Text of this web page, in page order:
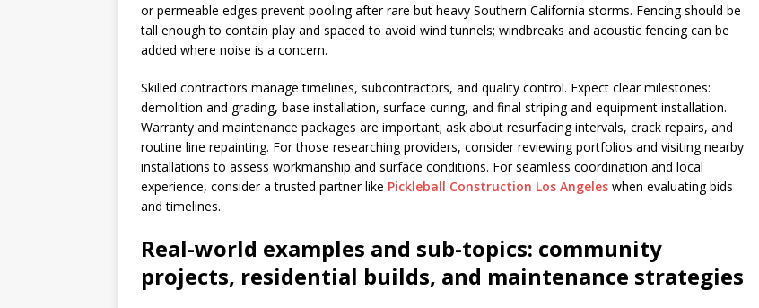
or permeable edges prevent pooling after rare but heavy Southern California storms. Fencing should be
tall enough to contain play and spaced to avoid wind tunnels; windbreaks and acoustic fencing can be
added where noise is a concern.
Skilled contractors manage timelines, subcontractors, and quality control. Expect clear milestones:
demolition and grading, base installation, surface curing, and final striping and equipment installation.
Warranty and maintenance packages are important; ask about resurfacing intervals, crack repairs, and
routine line repainting. For those researching providers, consider reviewing portfolios and visiting nearby
installations to assess workmanship and surface conditions. For seamless coordination and local
experience, consider a trusted partner like Pickleball Construction Los Angeles when evaluating bids
and timelines.
Real-world examples and sub-topics: community
projects, residential builds, and maintenance strategies